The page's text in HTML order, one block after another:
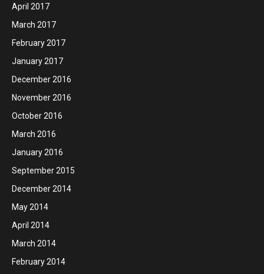
April 2017
March 2017
February 2017
January 2017
December 2016
November 2016
October 2016
March 2016
January 2016
September 2015
December 2014
May 2014
April 2014
March 2014
February 2014